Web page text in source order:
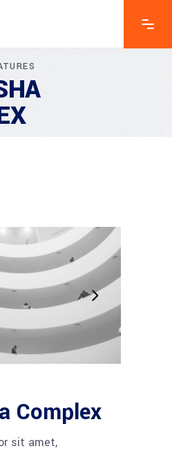
Complex
sit amet,